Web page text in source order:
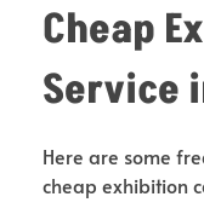
Cheap
Service
Here are some
cheap exhibition